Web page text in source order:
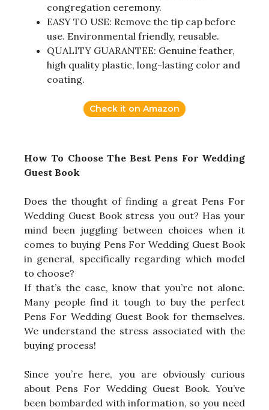
congregation ceremony.
EASY TO USE: Remove the tip cap before
use. Environmental friendly, reusable.
QUALITY GUARANTEE: Genuine feather,
high quality plastic, long-lasting color and
coating.
Check it on Amazon
How To Choose The Best Pens For Wedding
Guest Book
Does the thought of finding a great Pens For
Wedding Guest Book stress you out? Has your
mind been juggling between choices when it
comes to buying Pens For Wedding Guest Book
in general, specifically regarding which model
to choose?
If that’s the case, know that you’re not alone.
Many people find it tough to buy the perfect
Pens For Wedding Guest Book for themselves.
We understand the stress associated with the
buying process!
Since you’re here, you are obviously curious
about Pens For Wedding Guest Book. You’ve
been bombarded with information, so you need